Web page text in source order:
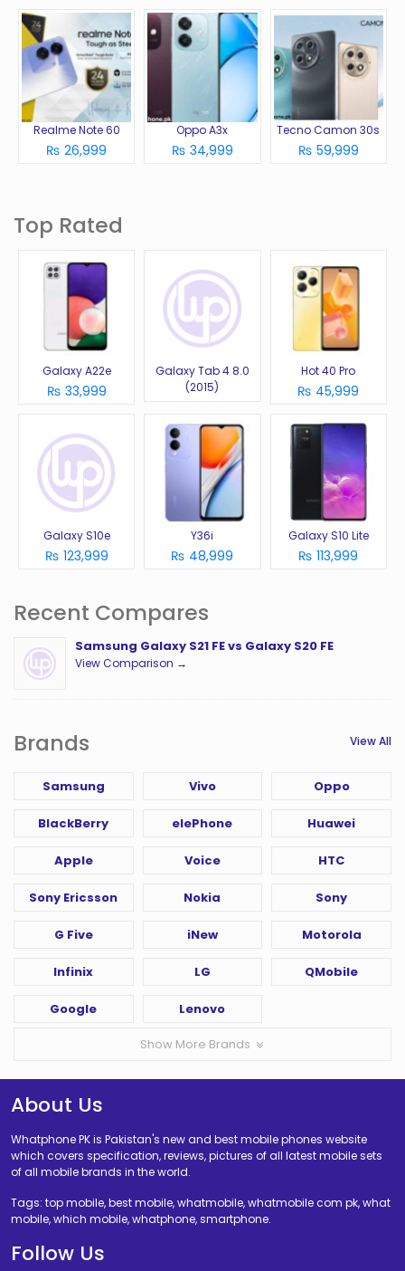
Realme Note 60
₨ 26,999
Oppo A3x
₨ 34,999
Tecno Camon 30s
₨ 59,999
Top Rated
Galaxy A22e
₨ 33,999
Galaxy Tab 4 8.0
(2015)
Hot 40 Pro
₨ 45,999
Galaxy S10e
₨ 123,999
Y36i
₨ 48,999
Galaxy S10 Lite
₨ 113,999
Recent Compares
Samsung Galaxy S21 FE vs Galaxy S20 FE
View Comparison →
Brands View All
Samsung Vivo Oppo
BlackBerry elePhone Huawei
Apple Voice HTC
Sony Ericsson Nokia Sony
G Five iNew Motorola
Infinix LG QMobile
Google Lenovo
Show More Brands
About Us
Whatphone PK is Pakistan's new and best mobile phones website
which covers specification, reviews, pictures of all latest mobile sets
of all mobile brands in the world.
Tags: top mobile, best mobile, whatmobile, whatmobile com pk, what
mobile, which mobile, whatphone, smartphone.
Follow Us